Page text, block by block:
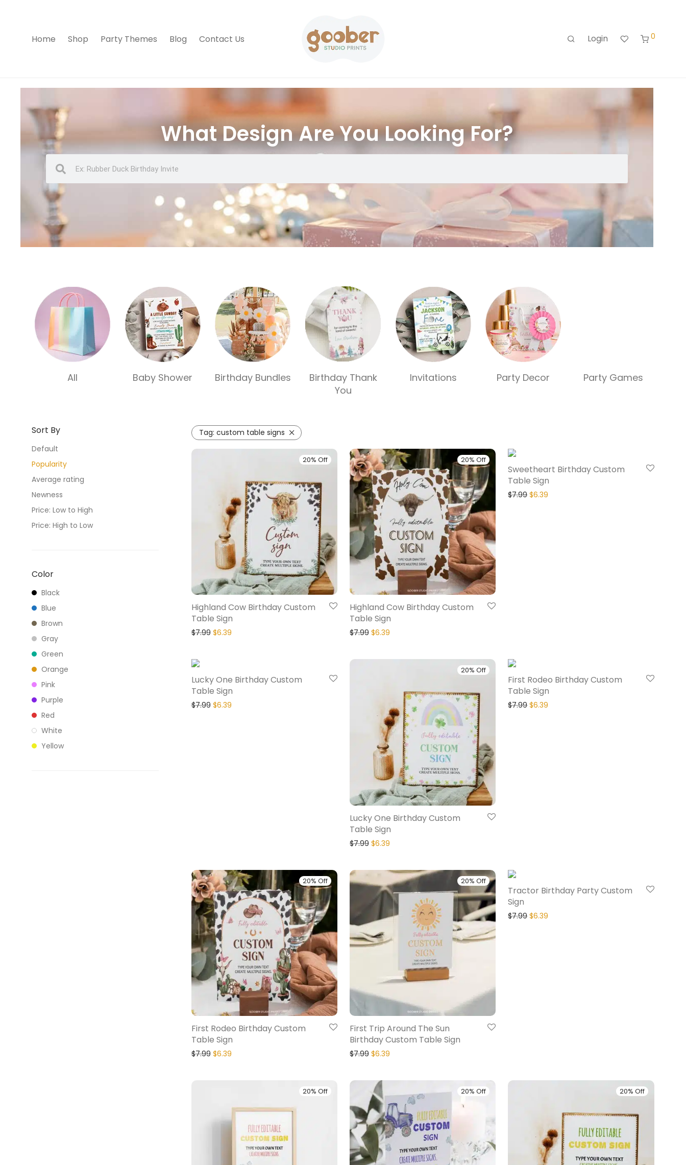
Home Shop Party Themes Blog Contact Us Login 0
What Design Are You Looking For?
All Baby Shower Birthday Bundles
Birthday Thank
You
Invitations Party Decor Party Games
Sort By
Default
Popularity
Average rating
Newness
Price: Low to High
Price: High to Low
Color
Black
Blue
Brown
Gray
Green
Orange
Pink
Purple
Red
White
Yellow
Tag: custom table signs
20% Off
Highland Cow Birthday Custom
Table Sign
$7.99 $6.39
20% Off
Highland Cow Birthday Custom
Table Sign
$7.99 $6.39
Sweetheart Birthday Custom
Table Sign
$7.99 $6.39
Lucky One Birthday Custom
Table Sign
$7.99 $6.39
20% Off
Lucky One Birthday Custom
Table Sign
$7.99 $6.39
First Rodeo Birthday Custom
Table Sign
$7.99 $6.39
20% Off
First Rodeo Birthday Custom
Table Sign
$7.99 $6.39
20% Off
First Trip Around The Sun
Birthday Custom Table Sign
$7.99 $6.39
Tractor Birthday Party Custom
Sign
$7.99 $6.39
20% Off 20% Off 20% Off